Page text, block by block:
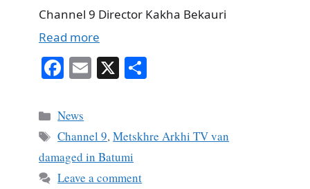
Channel 9 Director Kakha Bekauri
Read more
Fa
bo
ok
E X
Categories
News
Tags
Channel 9,Metskhre Arkhi TV van
damaged in Batumi
Leave a comment